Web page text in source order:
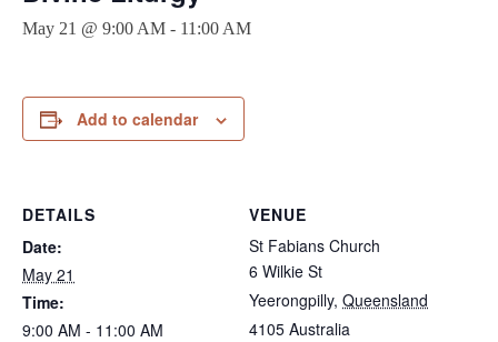
May 21 @ 9:00 AM - 11:00 AM
Add to calendar
DETAILS
Date:
May 21
Time:
9:00 AM - 11:00 AM
VENUE
St Fabians Church
6 Wilkie St
Yeerongpilly, Queensland
4105 Australia